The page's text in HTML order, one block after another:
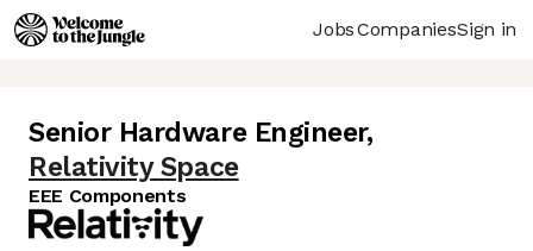
JobsCompaniesSign in
Senior Hardware Engineer,
Relativity Space
EEE Components